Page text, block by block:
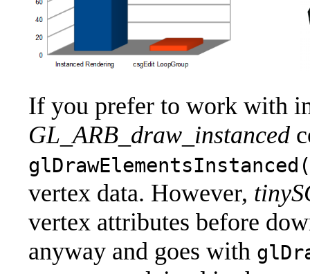
If you prefer to work with
GL_ARB_draw_instanced
vertex data. However,
vertex attributes before
anyway and goes with